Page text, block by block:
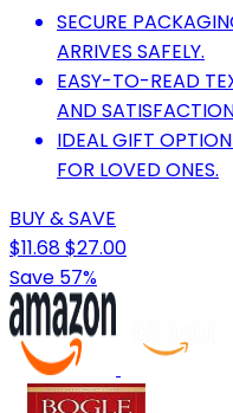
SECURE
ARRIVES SAFELY.
EASY-TO-READ
AND
IDEAL GIFT
FOR LOVED ONES.
BUY & SAVE
$11.68$27.00
Save 57%